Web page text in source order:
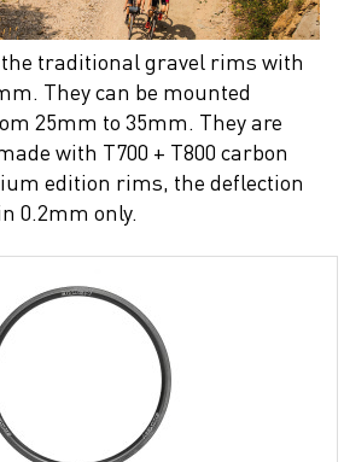
the traditional gravel rims with
They can be mounted
25mm to 35mm. They are
with T700 + T800 carbon
edition rims, the deflection
0.2mm only.